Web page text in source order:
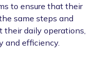
to ensure that their
same steps and
their daily operations,
and efficiency.